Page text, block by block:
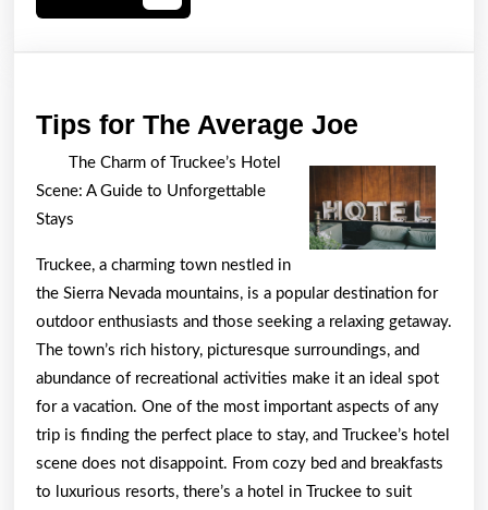
More
Tips for The Average Joe
The
Average
Joe
The Charm of Truckee’s Hotel
Scene: A Guide to Unforgettable
Stays
Truckee, a charming town nestled in
the Sierra Nevada mountains, is a popular destination for
outdoor enthusiasts and those seeking a relaxing getaway.
The town’s rich history, picturesque surroundings, and
abundance of recreational activities make it an ideal spot
for a vacation. One of the most important aspects of any
trip is finding the perfect place to stay, and Truckee’s hotel
scene does not disappoint. From cozy bed and breakfasts
to luxurious resorts, there’s a hotel in Truckee to suit